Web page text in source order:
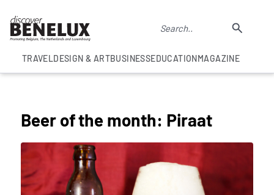
TRAVELDESIGN & ARTBUSINESSEDUCATIONMAGAZINE
Beer of the month: Piraat